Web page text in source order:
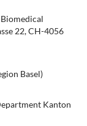
22, CH-4056
Basel)
Kanton